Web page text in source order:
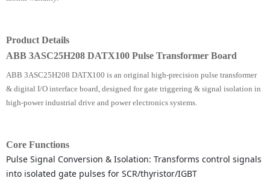
Product Details
ABB 3ASC25H208 DATX100 Pulse Transformer Board
ABB 3ASC25H208 DATX100 is an original high-precision pulse transformer
& digital I/O interface board, designed for gate triggering & signal isolation in
high-power industrial drive and power electronics systems.
Core Functions
Pulse Signal Conversion & Isolation: Transforms control signals
into isolated gate pulses for SCR/thyristor/IGBT